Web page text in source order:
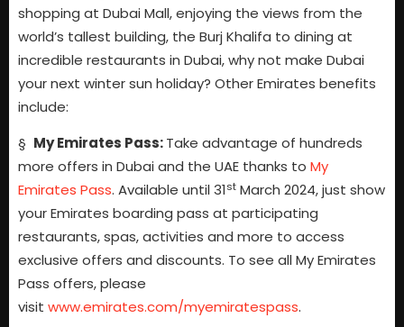
shopping at Dubai Mall, enjoying the views from the
world’s tallest building, the Burj Khalifa to dining at
incredible restaurants in Dubai, why not make Dubai
your next winter sun holiday? Other Emirates benefits
include:
§ My Emirates Pass:Take advantage of hundreds
more offers in Dubai and the UAE thanks to My
Emirates Pass. Available until 31st March 2024, just show
your Emirates boarding pass at participating
restaurants, spas, activities and more to access
exclusive offers and discounts. To see all My Emirates
Pass offers, please
visit www.emirates.com/myemiratespass.